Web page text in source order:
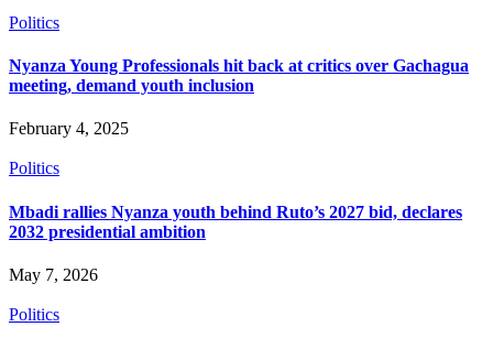
Politics
Nyanza Young Professionals hit back at critics over Gachagua
meeting, demand youth inclusion
February 4, 2025
Politics
Mbadi rallies Nyanza youth behind Ruto’s 2027 bid, declares
2032 presidential ambition
May 7, 2026
Politics